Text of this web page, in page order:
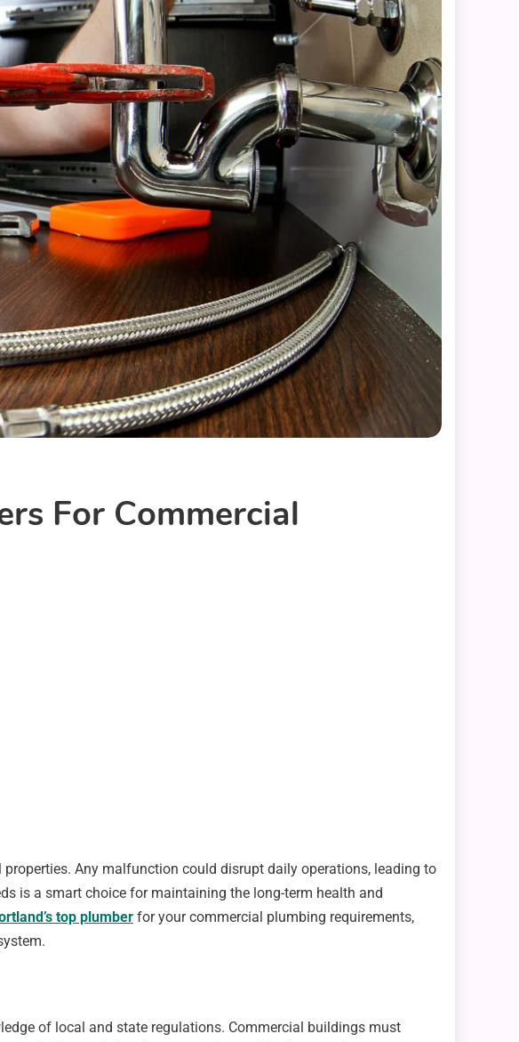
For Commercial
Any malfunction could disrupt daily operations, leading to
is a smart choice for maintaining the long-term health and
top plumber for your commercial plumbing requirements,
of local and state regulations. Commercial buildings must